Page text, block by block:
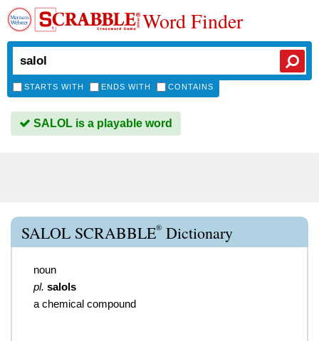
Word Finder
STARTS WITH ENDS WITH CONTAINS
SALOL is a playable word
SALOL SCRABBLE® Dictionary
noun
pl. salols
a chemical compound